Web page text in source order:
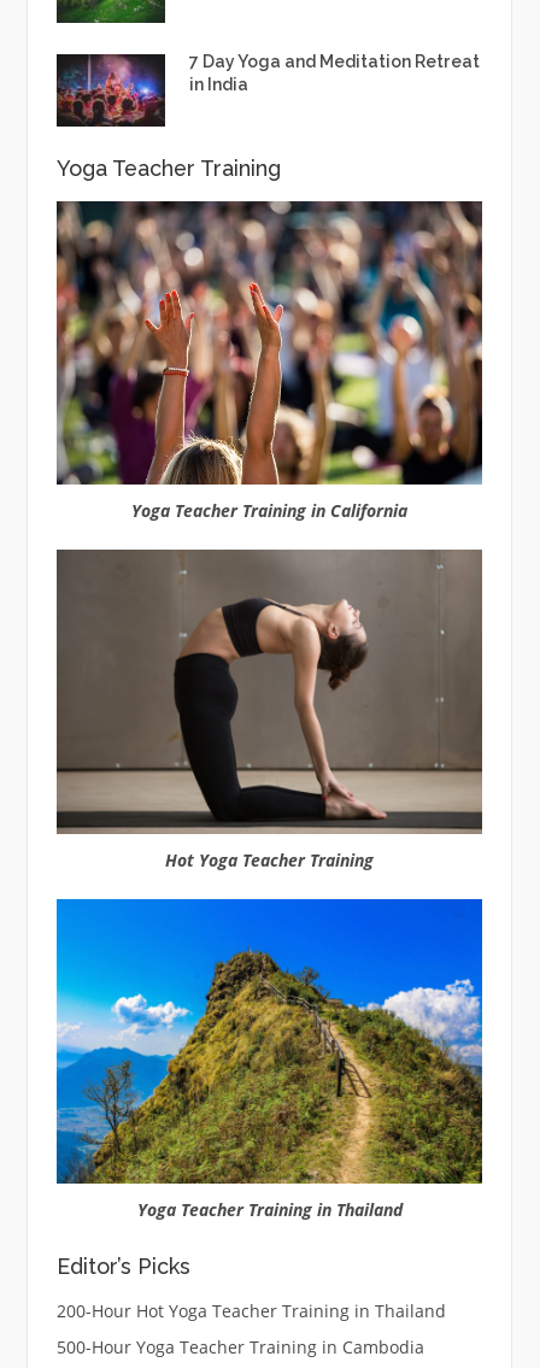
7 Day Yoga and Meditation Retreat
in India
Yoga Teacher Training
Yoga Teacher Training in California
Hot Yoga Teacher Training
Yoga Teacher Training in Thailand
Editor’s Picks
200-Hour Hot Yoga Teacher Training in Thailand
500-Hour Yoga Teacher Training in Cambodia